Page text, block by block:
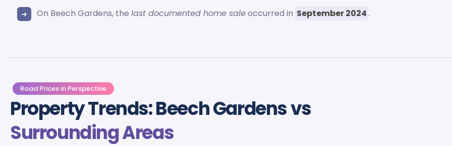
On Beech Gardens, thelast documented home saleoccurred in September 2024 .
Road Prices in Perspective
Property Trends: Beech Gardens vs
Surrounding Areas